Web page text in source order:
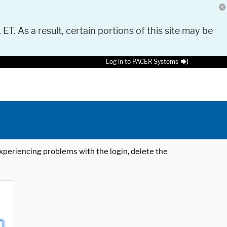
As a result, certain portions of this site may be
Log in to PACER Systems
problems with the login, delete the